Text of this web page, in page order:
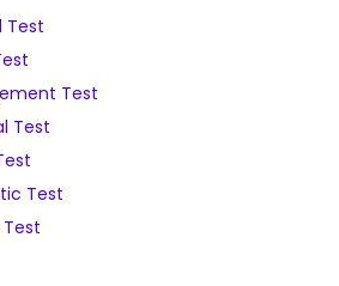
Test
Test
Test
Test